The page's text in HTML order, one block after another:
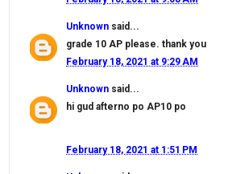
Unknown said...
grade 10 AP please. thank you
February 18, 2021 at 9:29 AM
Unknown said...
hi gud afterno po AP10 po
February 18, 2021 at 1:51 PM